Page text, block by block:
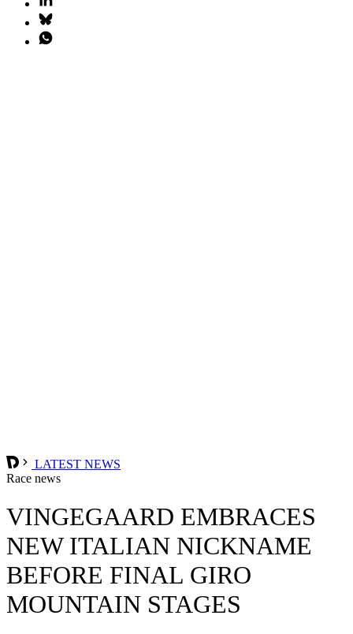
LATEST NEWS
Race news
VINGEGAARD EMBRACES
NEW ITALIAN NICKNAME
BEFORE FINAL GIRO
MOUNTAIN STAGES